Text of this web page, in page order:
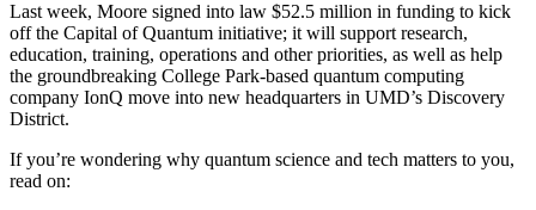
Last week, Moore signed into law $52.5 million in funding to kick
off the Capital of Quantum initiative; it will support research,
education, training, operations and other priorities, as well as help
the groundbreaking College Park-based quantum computing
company IonQ move into new headquarters in UMD’s Discovery
District.
If you’re wondering why quantum science and tech matters to you,
read on: